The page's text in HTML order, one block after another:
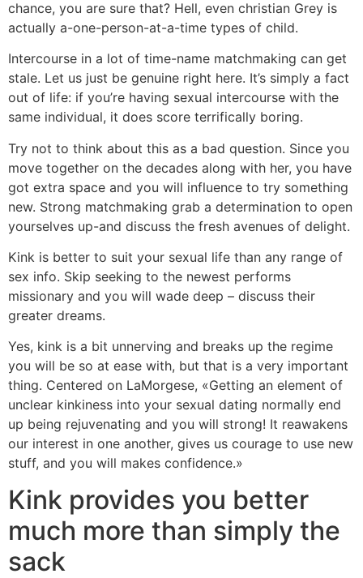
chance, you are sure that? Hell, even christian Grey is
actually a-one-person-at-a-time types of child.
Intercourse in a lot of time-name matchmaking can get
stale. Let us just be genuine right here. It’s simply a fact
out of life: if you’re having sexual intercourse with the
same individual, it does score terrifically boring.
Try not to think about this as a bad question. Since you
move together on the decades along with her, you have
got extra space and you will influence to try something
new. Strong matchmaking grab a determination to open
yourselves up-and discuss the fresh avenues of delight.
Kink is better to suit your sexual life than any range of
sex info. Skip seeking to the newest performs
missionary and you will wade deep – discuss their
greater dreams.
Yes, kink is a bit unnerving and breaks up the regime
you will be so at ease with, but that is a very important
thing. Centered on LaMorgese, «Getting an element of
unclear kinkiness into your sexual dating normally end
up being rejuvenating and you will strong! It reawakens
our interest in one another, gives us courage to use new
stuff, and you will makes confidence.»
Kink provides you better
much more than simply the
sack